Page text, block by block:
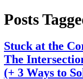
Posts
Stuck at the
The
(+ 3 Ways to